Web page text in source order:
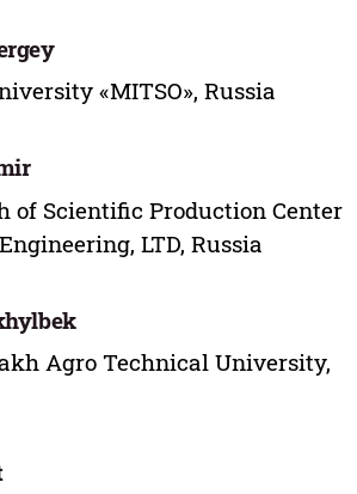
«MITSO», Russia
of Scientific Production Center
LTD, Russia
Agro Technical University,